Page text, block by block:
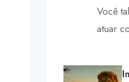
Você
atuar